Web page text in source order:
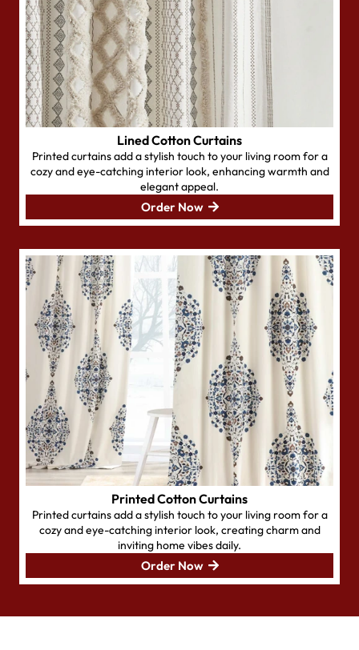
Lined Cotton Curtains
Printed curtains add a stylish touch to your living room for a
cozy and eye-catching interior look, enhancing warmth and
elegant appeal.
Order Now
Printed Cotton Curtains
Printed curtains add a stylish touch to your living room for a
cozy and eye-catching interior look, creating charm and
inviting home vibes daily.
Order Now